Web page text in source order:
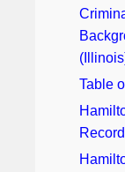
Table